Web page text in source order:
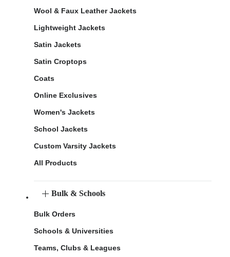
Wool & Faux Leather Jackets
Lightweight Jackets
Satin Jackets
Satin Croptops
Coats
Online Exclusives
Women's Jackets
School Jackets
Custom Varsity Jackets
All Products
Bulk & Schools
Bulk Orders
Schools & Universities
Teams, Clubs & Leagues